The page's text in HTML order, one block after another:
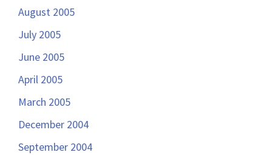
August 2005
July 2005
June 2005
April 2005
March 2005
December 2004
September 2004